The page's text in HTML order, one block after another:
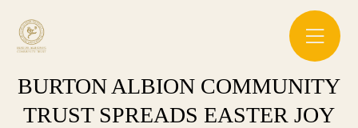
BURTON ALBION COMMUNITY
TRUST SPREADS EASTER JOY